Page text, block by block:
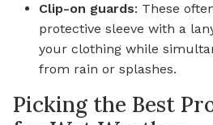
Clip-on guards: These
protective sleeve with a
your clothing while
from rain or splashes.
Picking the Best